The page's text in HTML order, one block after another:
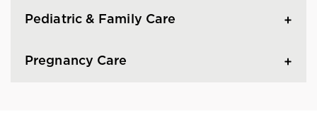
Pediatric & Family Care
Pregnancy Care